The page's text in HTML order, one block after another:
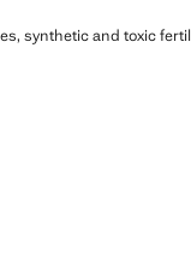
synthetic and toxic